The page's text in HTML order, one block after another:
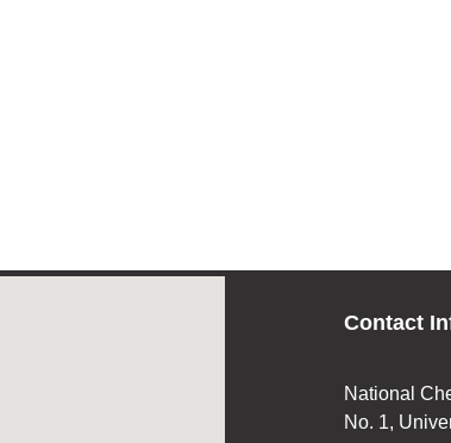
Contact
National
No. 1,